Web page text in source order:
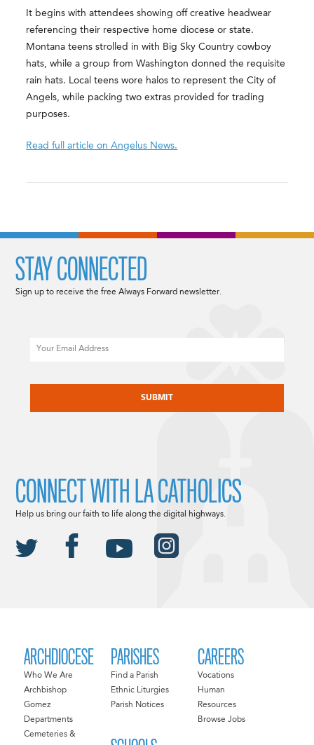
It begins with attendees showing off creative headwear
referencing their respective home diocese or state.
Montana teens strolled in with Big Sky Country cowboy
hats, while a group from Washington donned the requisite
rain hats. Local teens wore halos to represent the City of
Angels, while packing two extras provided for trading
purposes.
Read full article on Angelus News.
ARCHDIOCESE
Who We Are
Archbishop
Gomez
Departments
Cemeteries &
PARISHES
Find a Parish
Ethnic Liturgies
Parish Notices
CAREERS
Vocations
Human
Resources
Browse Jobs
STAY CONNECTED
Sign up to receive the free Always Forward newsletter.
CONNECT WITH LA CATHOLICS
Help us bring our faith to life along the digital highways.